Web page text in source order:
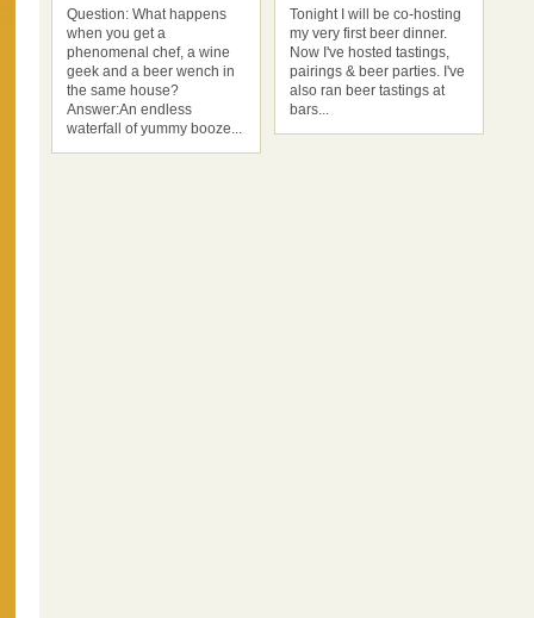
Question: What happens
when you get a
phenomenal chef, a wine
geek and a beer wench in
the same house?
Answer:An endless
waterfall of yummy booze...
Tonight I will be co-hosting
my very first beer dinner.
Now I've hosted tastings,
pairings & beer parties. I've
also ran beer tastings at
bars...